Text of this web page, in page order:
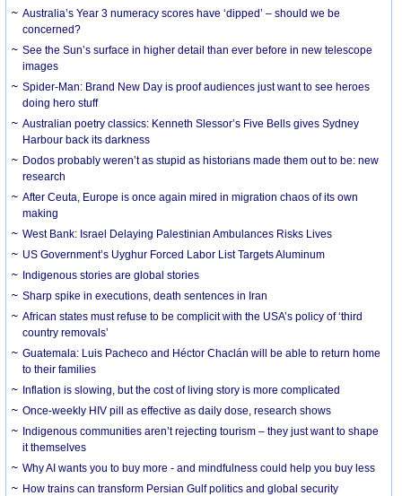
Australia’s Year 3 numeracy scores have ‘dipped’ – should we be
concerned?
See the Sun’s surface in higher detail than ever before in new telescope
images
Spider-Man: Brand New Day is proof audiences just want to see heroes
doing hero stuff
Australian poetry classics: Kenneth Slessor’s Five Bells gives Sydney
Harbour back its darkness
Dodos probably weren’t as stupid as historians made them out to be: new
research
After Ceuta, Europe is once again mired in migration chaos of its own
making
West Bank: Israel Delaying Palestinian Ambulances Risks Lives
US Government’s Uyghur Forced Labor List Targets Aluminum
Indigenous stories are global stories
Sharp spike in executions, death sentences in Iran
African states must refuse to be complicit with the USA’s policy of ‘third
country removals’
Guatemala: Luis Pacheco and Héctor Chaclán will be able to return home
to their families
Inflation is slowing, but the cost of living story is more complicated
Once-weekly HIV pill as effective as daily dose, research shows
Indigenous communities aren’t rejecting tourism – they just want to shape
it themselves
Why AI wants you to buy more - and mindfulness could help you buy less
How trains can transform Persian Gulf politics and global security